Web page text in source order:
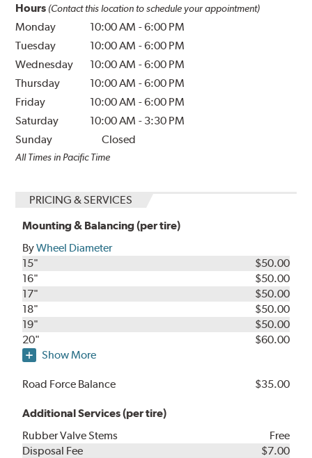
Hours (Contact this location to schedule your appointment)
Monday 10:00 AM -6:00 PM
Tuesday
10:00 AM -6:00 PM
Wednesday
10:00 AM -6:00 PM
Thursday
10:00 AM -6:00 PM
Friday
10:00 AM -6:00 PM
Saturday
10:00 AM - 3:30 PM
Sunday
Closed
All Times in Pacific Time
PRICING & SERVICES
Mounting & Balancing (per tire)
ByWheel Diameter
15"
$50.00
16"
$50.00
17"
$50.00
18"
$50.00
19"
$50.00
20"
$60.00
Show More
Road Force Balance $35.00
Additional Services (per tire)
Rubber Valve Stems
Free
Disposal Fee
$7.00